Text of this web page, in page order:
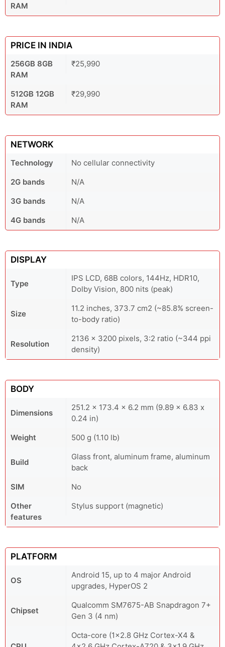
RAM
PRICE IN INDIA
256GB 8GB
RAM
₹25,990
512GB 12GB
RAM
₹29,990
NETWORK
Technology
No cellular connectivity
2G bands
N/A
3G bands
N/A
4G bands
N/A
DISPLAY
Type
IPS LCD, 68B colors, 144Hz, HDR10,
Dolby Vision, 800 nits (peak)
Size
11.2 inches, 373.7 cm2 (~85.8% screen-
to-body ratio)
Resolution
2136 x 3200 pixels, 3:2 ratio (~344 ppi
density)
BODY
Dimensions
251.2 x 173.4 x 6.2 mm (9.89 x 6.83 x
0.24 in)
Weight
500 g (1.10 lb)
Build
Glass front, aluminum frame, aluminum
back
SIM
No
Other
features
Stylus support (magnetic)
PLATFORM
OS
Android 15, up to 4 major Android
upgrades, HyperOS 2
Chipset
Qualcomm SM7675-AB Snapdragon 7+
Gen 3 (4 nm)
Octa-core (1x2.8 GHz Cortex-X4 &